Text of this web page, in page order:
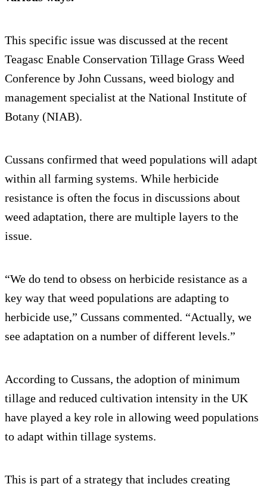
This specific issue was discussed at the recent
Teagasc Enable Conservation Tillage Grass Weed
Conference by John Cussans, weed biology and
management specialist at the National Institute of
Botany (NIAB).
Cussans confirmed that weed populations will adapt
within all farming systems. While herbicide
resistance is often the focus in discussions about
weed adaptation, there are multiple layers to the
issue.
“We do tend to obsess on herbicide resistance as a
key way that weed populations are adapting to
herbicide use,” Cussans commented. “Actually, we
see adaptation on a number of different levels.”
According to Cussans, the adoption of minimum
tillage and reduced cultivation intensity in the UK
have played a key role in allowing weed populations
to adapt within tillage systems.
This is part of a strategy that includes creating